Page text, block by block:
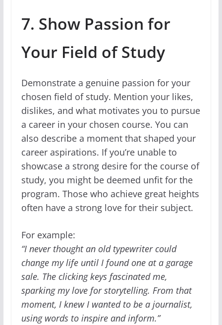
7. Show Passion for
Your Field of Study
Demonstrate a genuine passion for your
chosen field of study. Mention your likes,
dislikes, and what motivates you to pursue
a career in your chosen course. You can
also describe a moment that shaped your
career aspirations. If you’re unable to
showcase a strong desire for the course of
study, you might be deemed unfit for the
program. Those who achieve great heights
often have a strong love for their subject.
For example:
“I never thought an old typewriter could
change my life until I found one at a garage
sale. The clicking keys fascinated me,
sparking my love for storytelling. From that
moment, I knew I wanted to be a journalist,
using words to inspire and inform.”